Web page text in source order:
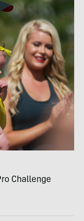
Challenge